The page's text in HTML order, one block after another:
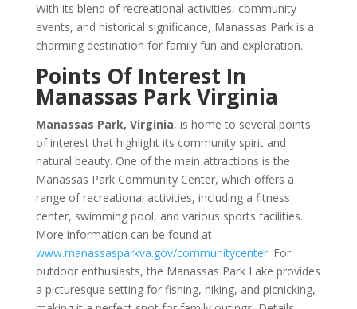
With its blend of recreational activities, community
events, and historical significance, Manassas Park is a
charming destination for family fun and exploration.
Points Of Interest In
Manassas Park Virginia
Manassas Park, Virginia, is home to several points
of interest that highlight its community spirit and
natural beauty. One of the main attractions is the
Manassas Park Community Center, which offers a
range of recreational activities, including a fitness
center, swimming pool, and various sports facilities.
More information can be found at
www.manassasparkva.gov/communitycenter. For
outdoor enthusiasts, the Manassas Park Lake provides
a picturesque setting for fishing, hiking, and picnicking,